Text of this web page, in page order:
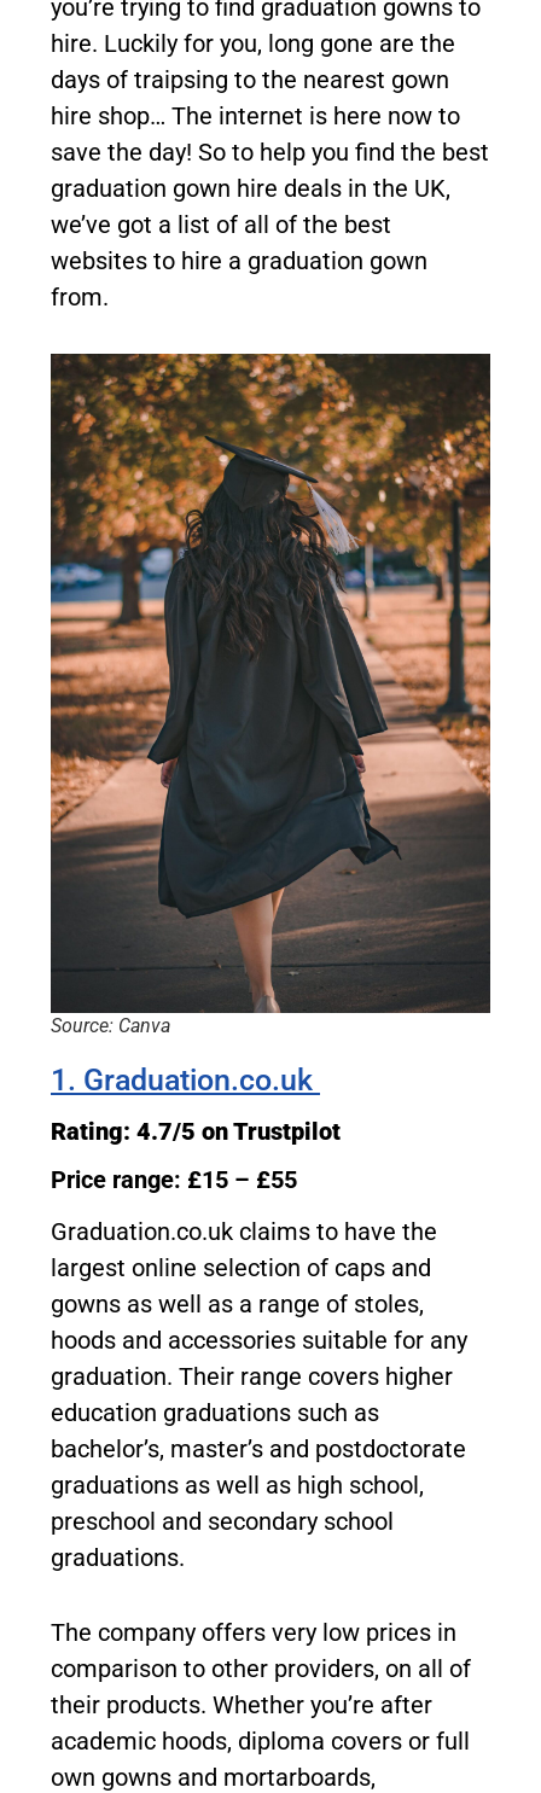
you’re trying to find graduation gowns to
hire. Luckily for you, long gone are the
days of traipsing to the nearest gown
hire shop… The internet is here now to
save the day! So to help you find the best
graduation gown hire deals in the UK,
we’ve got a list of all of the best
websites to hire a graduation gown
from.
Source: Canva
1. Graduation.co.uk
Rating: 4.7/5 on Trustpilot
Price range: £15 – £55
Graduation.co.uk claims to have the
largest online selection of caps and
gowns as well as a range of stoles,
hoods and accessories suitable for any
graduation. Their range covers higher
education graduations such as
bachelor’s, master’s and postdoctorate
graduations as well as high school,
preschool and secondary school
graduations.
The company offers very low prices in
comparison to other providers, on all of
their products. Whether you’re after
academic hoods, diploma covers or full
own gowns and mortarboards,